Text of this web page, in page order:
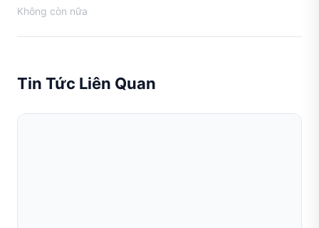
Không còn nữa
Tin Tức Liên Quan